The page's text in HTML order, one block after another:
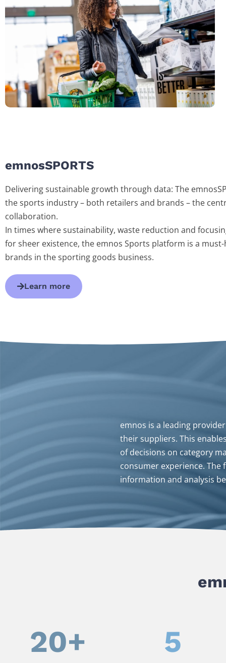
emnosSPORTS
Delivering sustainable growth through data: The
the sports industry – both retailers and brands – the
collaboration.
In times where sustainability, waste reduction and
for sheer existence, the emnos Sports platform is a
brands in the sporting goods business.
Learn more
emnos is a leading
their suppliers. This
of decisions on category
consumer experience. The
information and analysis
20+ 5